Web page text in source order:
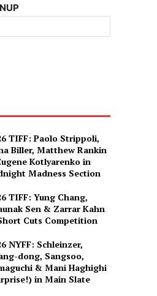
TIFF: Paolo Strippoli,
Biller, Matthew Rankin
Kotlyarenko in
Madness Section
TIFF: Yung Chang,
Sen & Zarrar Kahn
Cuts Competition
NYFF: Schleinzer,
dong, Sangsoo,
& Mani Haghighi
in Main Slate